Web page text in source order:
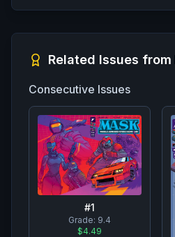
Related Issues from
Consecutive Issues
#1
Grade: 9.4
$4.49